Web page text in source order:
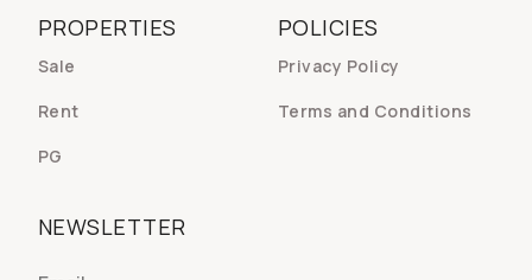
POLICIES
Privacy Policy
Terms and Conditions
PROPERTIES
Sale
Rent
PG
NEWSLETTER